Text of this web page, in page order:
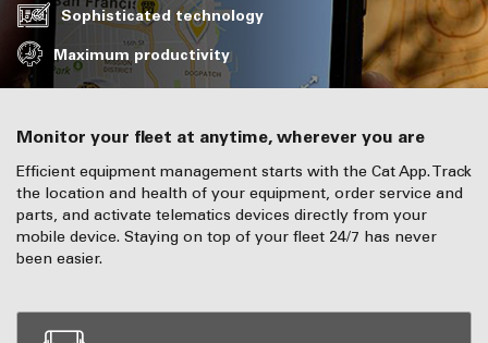
Sophisticated technology
Maximum productivity
Monitor your fleet at anytime, wherever you are
Efficient equipment management starts with the Cat App. Track
the location and health of your equipment, order service and
parts, and activate telematics devices directly from your
mobile device. Staying on top of your fleet 24/7 has never
been easier.